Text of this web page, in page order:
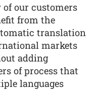
of our customers
from the
translation
markets
adding
of process that
languages